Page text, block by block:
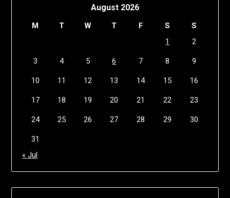
August 2026
M T W T F S
S
1
2
3 4 5 6 7 8 9
10 11 12 13 14 15 16
17 18 19 20 21 22 23
24 25 26 27 28 29 30
31
« Jul